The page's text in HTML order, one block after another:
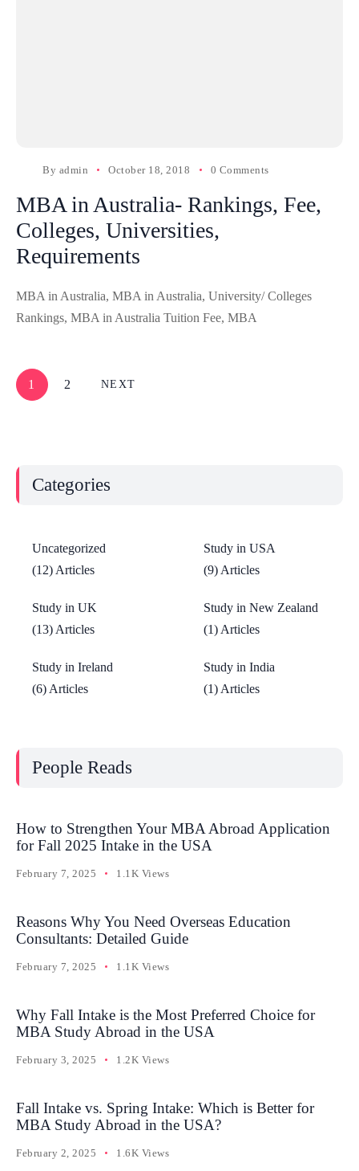
By admin October 18, 2018 0 Comments
MBA in Australia- Rankings, Fee,
Colleges, Universities,
Requirements
MBA in Australia, MBA in Australia, University/ Colleges
Rankings, MBA in Australia Tuition Fee, MBA
1 2 NEXT
Categories
Uncategorized
(12) Articles
Study in USA
(9) Articles
Study in UK
(13) Articles
Study in New Zealand
(1) Articles
Study in Ireland
(6) Articles
Study in India
(1) Articles
People Reads
How to Strengthen Your MBA Abroad Application
for Fall 2025 Intake in the USA
February 7, 2025 1.1K Views
Reasons Why You Need Overseas Education
Consultants: Detailed Guide
February 7, 2025 1.1K Views
Why Fall Intake is the Most Preferred Choice for
MBA Study Abroad in the USA
February 3, 2025 1.2K Views
Fall Intake vs. Spring Intake: Which is Better for
MBA Study Abroad in the USA?
February 2, 2025 1.6K Views